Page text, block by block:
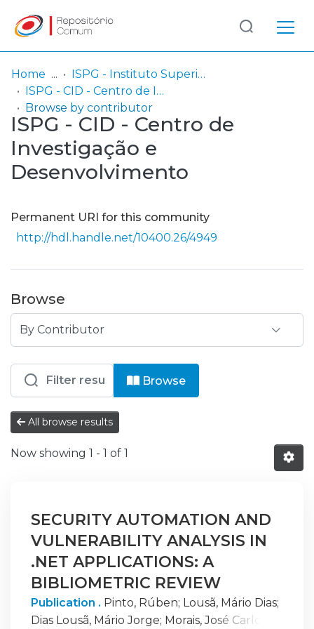
Communities
& Collections
Browse repository
Log
In
(current)
Home
ISPG - Instituto Superior Politécnico Gaya
ISPG - CID - Centro de Investigação e Desenvolvimento
Browse by contributor
ISPG - CID - Centro de
Investigação e
Desenvolvimento
Permanent URI for this community
http://hdl.handle.net/10400.26/4949
Browse
Browsing ISPG - CID - Centro de
Browse
All browse results
Now showing 1 - 1 of 1
SECURITY AUTOMATION AND
VULNERABILITY ANALYSIS IN
.NET APPLICATIONS: A
BIBLIOMETRIC REVIEW
Publication . Pinto, Rúben; Lousã, Mário Dias;
Dias Lousã, Mário Jorge; Morais, José Carlos